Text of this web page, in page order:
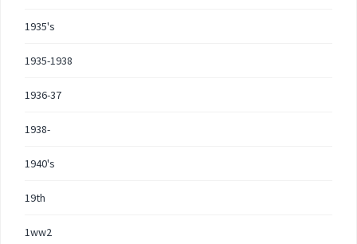
1935's
1935-1938
1936-37
1938-
1940's
19th
1ww2